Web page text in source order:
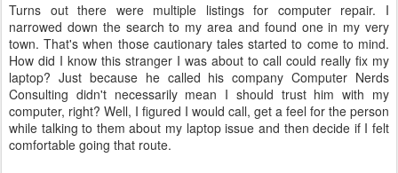
Turns out there were multiple listings for computer repair. I
narrowed down the search to my area and found one in my very
town. That's when those cautionary tales started to come to mind.
How did I know this stranger I was about to call could really fix my
laptop? Just because he called his company Computer Nerds
Consulting didn't necessarily mean I should trust him with my
computer, right? Well, I figured I would call, get a feel for the person
while talking to them about my laptop issue and then decide if I felt
comfortable going that route.